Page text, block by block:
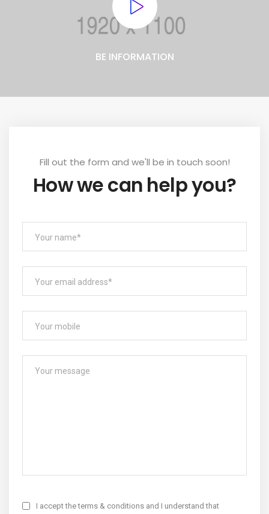
BE INFORMATION
Fill out the form and we'll be in touch soon!
How we can help you?
I accept the terms & conditions and I understand that